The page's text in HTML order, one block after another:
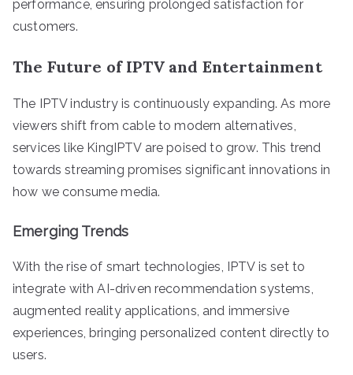
performance, ensuring prolonged satisfaction for
customers.
The Future of IPTV and Entertainment
The IPTV industry is continuously expanding. As more
viewers shift from cable to modern alternatives,
services like KingIPTV are poised to grow. This trend
towards streaming promises significant innovations in
how we consume media.
Emerging Trends
With the rise of smart technologies, IPTV is set to
integrate with AI-driven recommendation systems,
augmented reality applications, and immersive
experiences, bringing personalized content directly to
users.